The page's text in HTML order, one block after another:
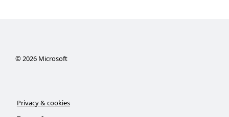
© 2026Microsoft
Privacy & cookies